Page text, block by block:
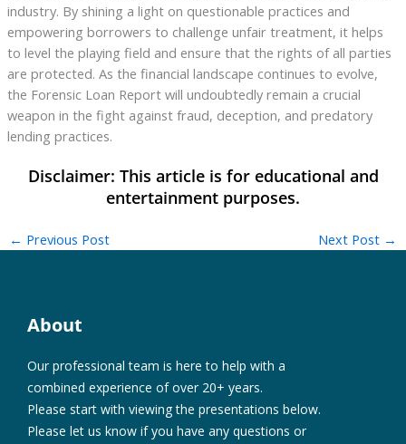
industry. By shining a light on questionable practices and
empowering borrowers to challenge unfair treatment, it helps
to level the playing field and ensure that the rights of all parties
are protected. As the financial landscape continues to evolve,
the Forensic Loan Report will undoubtedly remain a crucial
weapon in the fight against fraud, deception, and predatory
lending practices.
← Previous Post Next Post →
About
Our professional team is here to help with a
combined experience of over 20+ years.
Please start with viewing the presentations below.
Please let us know if you have any questions or